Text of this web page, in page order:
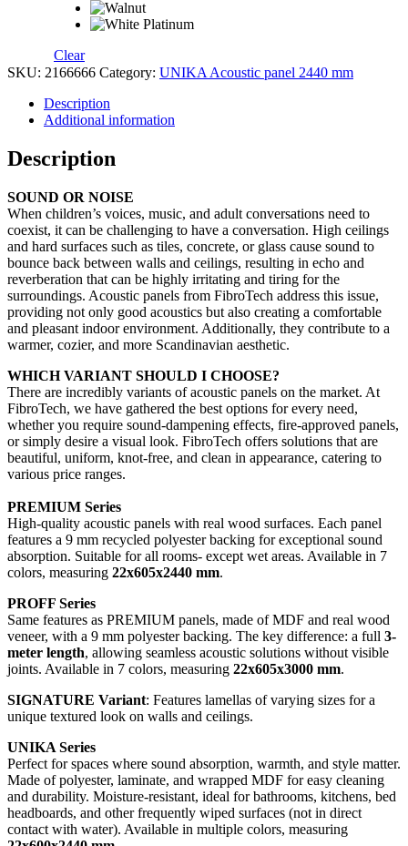
Clear
SKU: 2166666 Category: UNIKA Acoustic panel 2440 mm
Description
Additional information
Description
SOUND OR NOISE
When children’s voices, music, and adult conversations need to
coexist, it can be challenging to have a conversation. High ceilings
and hard surfaces such as tiles, concrete, or glass cause sound to
bounce back between walls and ceilings, resulting in echo and
reverberation that can be highly irritating and tiring for the
surroundings. Acoustic panels from FibroTech address this issue,
providing not only good acoustics but also creating a comfortable
and pleasant indoor environment. Additionally, they contribute to a
warmer, cozier, and more Scandinavian aesthetic.
WHICH VARIANT SHOULD I CHOOSE?
There are incredibly variants of acoustic panels on the market. At
FibroTech, we have gathered the best options for every need,
whether you require sound-dampening effects, fire-approved panels,
or simply desire a visual look. FibroTech offers solutions that are
beautiful, uniform, knot-free, and clean in appearance, catering to
various price ranges.
PREMIUM Series
High-quality acoustic panels with real wood surfaces. Each panel
features a 9 mm recycled polyester backing for exceptional sound
absorption. Suitable for all rooms- except wet areas. Available in 7
colors, measuring 22x605x2440 mm.
PROFF Series
Same features as PREMIUM panels, made of MDF and real wood
veneer, with a 9 mm polyester backing. The key difference: a full 3-
meter length, allowing seamless acoustic solutions without visible
joints. Available in 7 colors, measuring 22x605x3000 mm.
SIGNATURE Variant: Features lamellas of varying sizes for a
unique textured look on walls and ceilings.
UNIKA Series
Perfect for spaces where sound absorption, warmth, and style matter.
Made of polyester, laminate, and wrapped MDF for easy cleaning
and durability. Moisture-resistant, ideal for bathrooms, kitchens, bed
headboards, and other frequently wiped surfaces (not in direct
contact with water). Available in multiple colors, measuring